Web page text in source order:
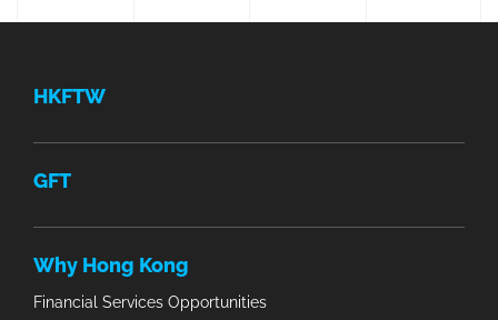
HKFTW
GFT
Why Hong Kong
Financial Services Opportunities